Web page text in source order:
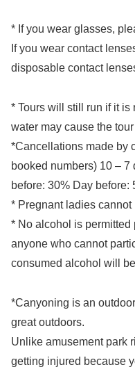
* If you wear glasses,
If you wear contact
disposable contact
* Tours will still run if it
water may cause the
*Cancellations made by
booked numbers) 10 –
before: 30% Day before:
* Pregnant ladies
* No alcohol is permitted
anyone who cannot
consumed alcohol will
*Canyoning is an
great outdoors.
Unlike amusement park
getting injured because